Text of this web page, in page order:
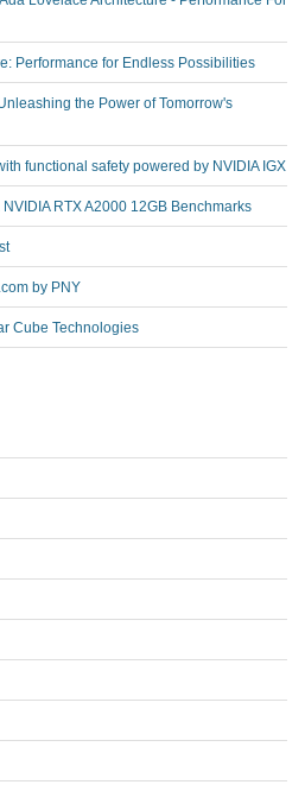
Performance for Endless Possibilities
the Power of Tomorrow's
functional safety powered by NVIDIA IGX
RTX A2000 12GB Benchmarks
by PNY
Cube Technologies